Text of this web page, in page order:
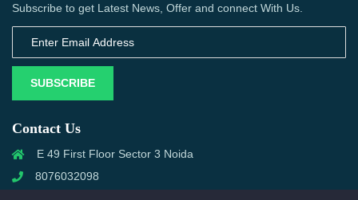
Subscribe to get Latest News, Offer and connect With Us.
SUBSCRIBE
Contact Us
E 49 First Floor Sector 3 Noida
8076032098